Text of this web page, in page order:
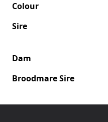
Colour
Sire
Dam
Broodmare Sire